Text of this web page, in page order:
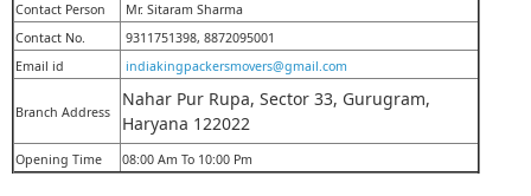
Contact Person
Mr. Sitaram Sharma
Contact No.
9311751398, 8872095001
Email id
indiakingpackersmovers@gmail.com
Branch Address
Nahar Pur Rupa, Sector 33, Gurugram,
Haryana 122022
Opening Time 08:00 Am To 10:00 Pm